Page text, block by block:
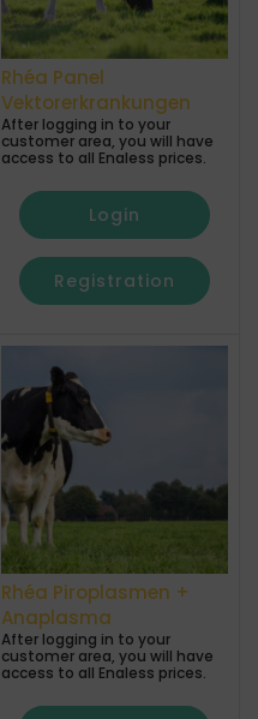
Rhéa Panel
Vektorerkrankungen
After logging in to your
customer area, you will have
access to all Enaless prices.
Login
Registration
Rhéa Piroplasmen +
Anaplasma
After logging in to your
customer area, you will have
access to all Enaless prices.